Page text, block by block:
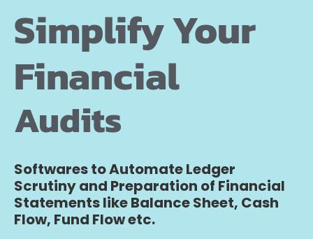
Simplify Your
Financial
Audits
Softwares to Automate Ledger
Scrutiny and Preparation of Financial
Statements like Balance Sheet, Cash
Flow, Fund Flow etc.